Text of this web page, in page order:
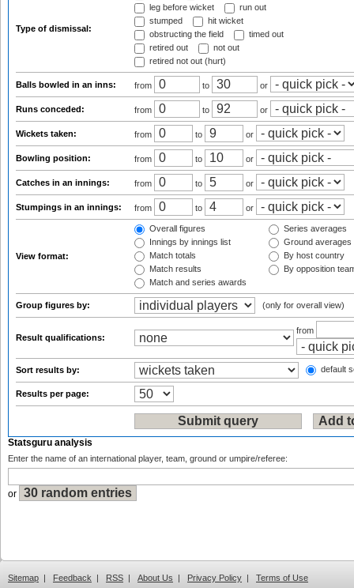
Type of dismissal:
leg before wicket
run out
stumped
hit wicket
obstructing the field
timed out
retired out
not out
retired not out (hurt)
Balls bowled in an inns: from to or
Runs conceded: from to or
Wickets taken: from to or
Bowling position: from to or
Catches in an innings: from to or
Stumpings in an innings: from to or
View format:
Overall figures
Innings by innings list
Match totals
Match results
Match and series awards
Series averages
Ground averages
By host country
By opposition
Group figures by: (only for overall view)
Result qualifications:
from
Sort results by: default
Results per page:
Statsguru analysis
Enter the name of an international player, team, ground or umpire/referee:
or
Sitemap | Feedback | RSS | About Us | Privacy Policy | Terms of Use